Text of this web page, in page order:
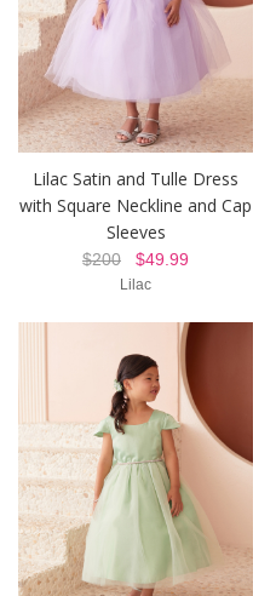
Lilac Satin and Tulle Dress
with Square Neckline and Cap
Sleeves
$200 $49.99
Lilac